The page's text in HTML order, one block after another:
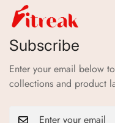
Subscribe
Enter your email below
collections and product